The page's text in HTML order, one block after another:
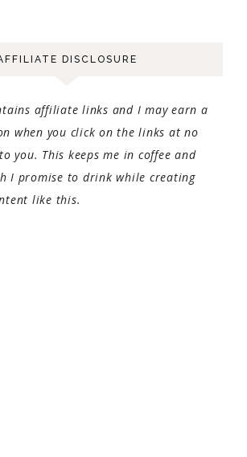
DISCLOSURE
affiliate links and I may earn a
when you click on the links at no
you. This keeps me in coffee and
I promise to drink while creating
like this.